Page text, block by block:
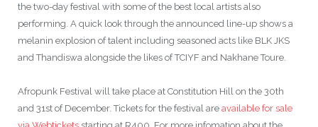
the two-day festival with some of the best local artists also
performing. A quick look through the announced line-up shows a
melanin explosion of talent including seasoned acts like BLK JKS
and Thandiswa alongside the likes of TCIYF and Nakhane Toure.
Afropunk Festival will take place at Constitution Hill on the 30th
and 31st of December. Tickets for the festival are available for sale